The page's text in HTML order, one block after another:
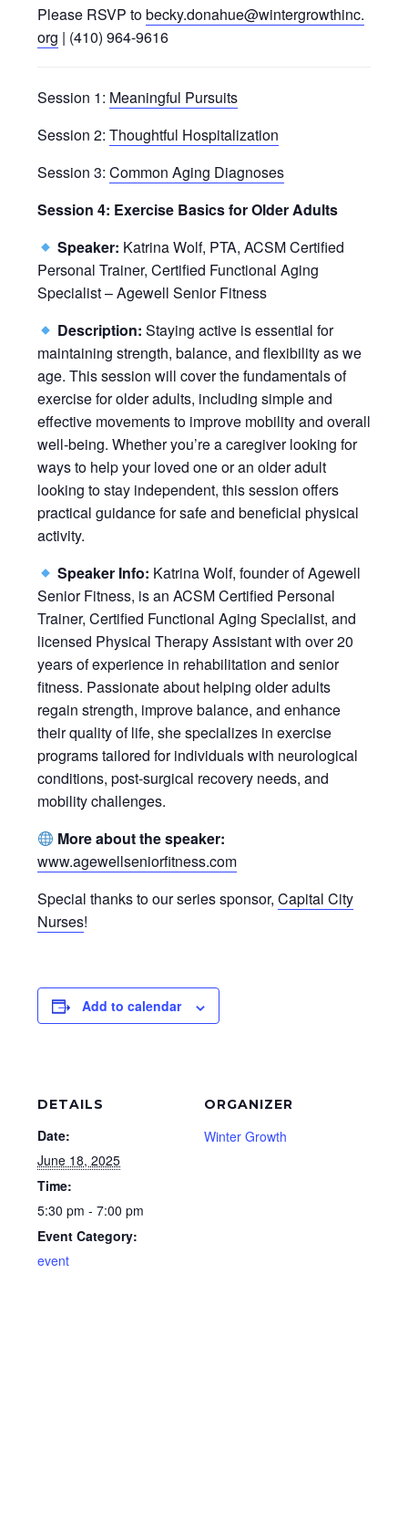
Please RSVP tobecky.donahue@wintergrowthinc.
org | (410) 964-9616
Session 1: Meaningful Pursuits
Session 2: Thoughtful Hospitalization
Session 3: Common Aging Diagnoses
Session 4: Exercise Basics for Older Adults
Speaker: Katrina Wolf, PTA, ACSM Certified
Personal Trainer, Certified Functional Aging
Specialist – Agewell Senior Fitness
Description: Staying active is essential for
maintaining strength, balance, and flexibility as we
age. This session will cover the fundamentals of
exercise for older adults, including simple and
effective movements to improve mobility and overall
well-being. Whether you’re a caregiver looking for
ways to help your loved one or an older adult
looking to stay independent, this session offers
practical guidance for safe and beneficial physical
activity.
Speaker Info: Katrina Wolf, founder of Agewell
Senior Fitness, is an ACSM Certified Personal
Trainer, Certified Functional Aging Specialist, and
licensed Physical Therapy Assistant with over 20
years of experience in rehabilitation and senior
fitness. Passionate about helping older adults
regain strength, improve balance, and enhance
their quality of life, she specializes in exercise
programs tailored for individuals with neurological
conditions, post-surgical recovery needs, and
mobility challenges.
More about the speaker:
www.agewellseniorfitness.com
Special thanks to our series sponsor, Capital City
Nurses!
Add to calendar
DETAILS
Date:
June 18, 2025
Time:
5:30 pm - 7:00 pm
Event Category:
event
ORGANIZER
Winter Growth